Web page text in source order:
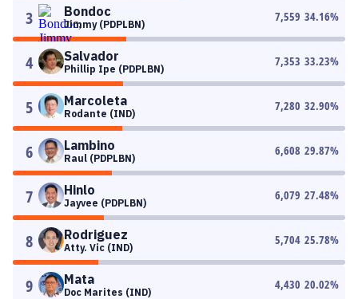
3 Bondoc
Jimmy (PDPLBN)
7,559 34.16%
4 Salvador
Phillip Ipe (PDPLBN)
7,353 33.23%
5 Marcoleta
Rodante (IND)
7,280 32.90%
6 Lambino
Raul (PDPLBN)
6,608 29.87%
7 Hinlo
Jayvee (PDPLBN)
6,079 27.48%
8 Rodriguez
Atty. Vic (IND)
5,704 25.78%
9 Mata
Doc Marites (IND)
4,430 20.02%